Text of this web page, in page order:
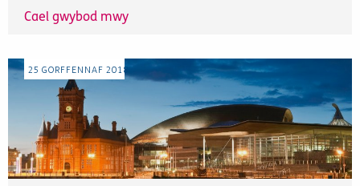
Cael gwybod mwy
25 GORFFENNAF 2018